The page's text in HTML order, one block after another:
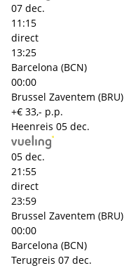
07 dec.
11:15
direct
13:25
Barcelona (BCN)
00:00
Brussel Zaventem (BRU)
+€ 33,- p.p.
Heenreis 05 dec.
05 dec.
21:55
direct
23:59
Brussel Zaventem (BRU)
00:00
Barcelona (BCN)
Terugreis 07 dec.